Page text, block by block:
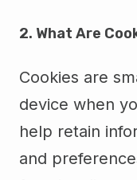
2. What Are
Cookies are
device when
help retain
and